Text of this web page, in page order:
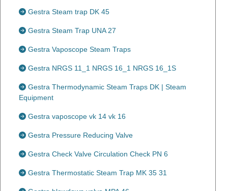
Gestra Steam trap DK 45
Gestra Steam Trap UNA 27
Gestra Vaposcope Steam Traps
Gestra NRGS 11_1 NRGS 16_1 NRGS 16_1S
Gestra Thermodynamic Steam Traps DK | Steam
Equipment
Gestra vaposcope vk 14 vk 16
Gestra Pressure Reducing Valve
Gestra Check Valve Circulation Check PN 6
Gestra Thermostatic Steam Trap MK 35 31